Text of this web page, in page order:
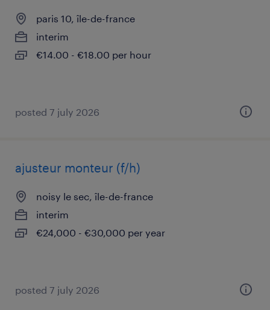
paris 10, île-de-france
interim
€14.00 - €18.00 per hour
posted 7 july 2026
ajusteur monteur (f/h)
noisy le sec, île-de-france
interim
€24,000 - €30,000 per year
posted 7 july 2026